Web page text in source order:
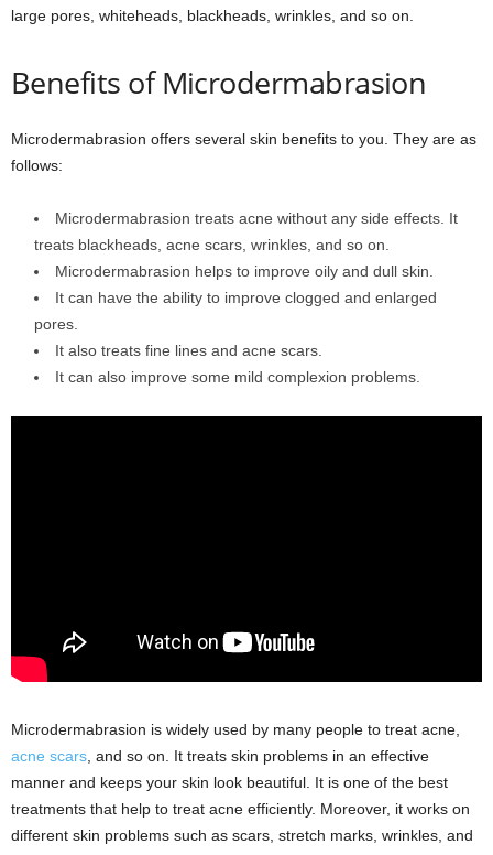
large pores, whiteheads, blackheads, wrinkles, and so on.
Benefits of Microdermabrasion
Microdermabrasion offers several skin benefits to you. They are as
follows:
Microdermabrasion treats acne without any side effects. It
treats blackheads, acne scars, wrinkles, and so on.
Microdermabrasion helps to improve oily and dull skin.
It can have the ability to improve clogged and enlarged
pores.
It also treats fine lines and acne scars.
It can also improve some mild complexion problems.
Microdermabrasion is widely used by many people to treat acne,
acne scars , and so on. It treats skin problems in an effective
manner and keeps your skin look beautiful. It is one of the best
treatments that help to treat acne efficiently. Moreover, it works on
different skin problems such as scars, stretch marks, wrinkles, and